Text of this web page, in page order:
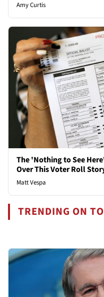
Amy Curtis
The 'Nothing to See
Over This Voter Roll
Matt Vespa
TRENDING ON